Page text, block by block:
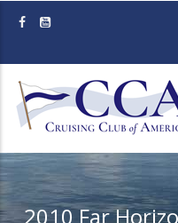
content
2010 Far